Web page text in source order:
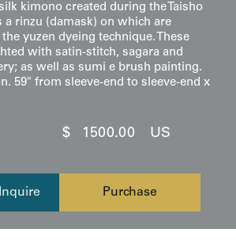
kimono created during the Taisho
a rinzu (damask) on which are
yuzen dyeing technique. These
with satin-stitch, sagara and
as well as sumi e brush painting.
59" from sleeve-end to sleeve-end x
$ 1500.00 US
Purchase